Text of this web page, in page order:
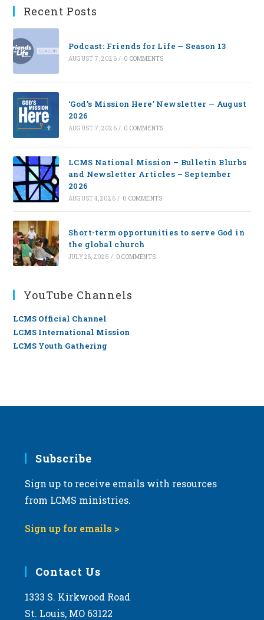
Recent Posts
Podcast: Friends for Life — Season 13
AUGUST 7, 2026 / 0 COMMENTS
‘God’s Mission Here’ Newsletter — August
2026
AUGUST 7, 2026 / 0 COMMENTS
LCMS National Mission – Bulletin Blurbs
and Newsletter Articles – September
2026
AUGUST 4, 2026 / 0 COMMENTS
Short-term opportunities to serve God in
the global church
JULY 28, 2026 / 0 COMMENTS
YouTube Channels
LCMS Official Channel
LCMS International Mission
LCMS Youth Gathering
Subscribe
Sign up to receive emails with resources
from LCMS ministries.
Sign up for emails >
Contact Us
1333 S. Kirkwood Road
St. Louis, MO 63122